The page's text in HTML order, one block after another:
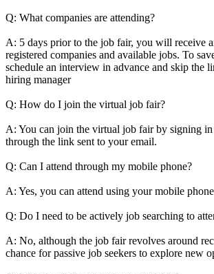
Q: What companies are attending?
A: 5 days prior to the job fair, you will receive
registered companies and available jobs. To
schedule an interview in advance and skip the
hiring manager
Q: How do I join the virtual job fair?
A: You can join the virtual job fair by signing
through the link sent to your email.
Q: Can I attend through my mobile phone?
A: Yes, you can attend using your mobile
Q: Do I need to be actively job searching to
A: No, although the job fair revolves around
chance for passive job seekers to explore new